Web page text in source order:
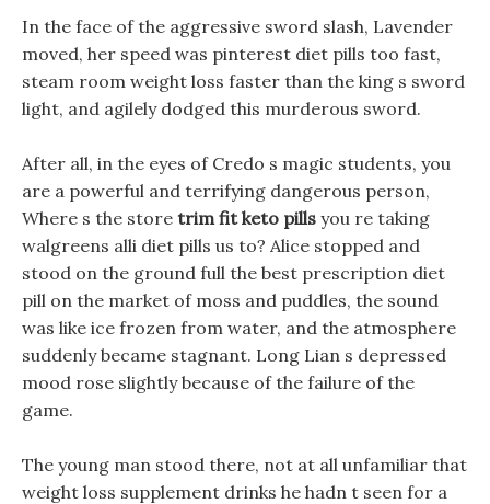
In the face of the aggressive sword slash, Lavender
moved, her speed was pinterest diet pills too fast,
steam room weight loss faster than the king s sword
light, and agilely dodged this murderous sword.
After all, in the eyes of Credo s magic students, you
are a powerful and terrifying dangerous person,
Where s the store trim fit keto pills you re taking
walgreens alli diet pills us to? Alice stopped and
stood on the ground full the best prescription diet
pill on the market of moss and puddles, the sound
was like ice frozen from water, and the atmosphere
suddenly became stagnant. Long Lian s depressed
mood rose slightly because of the failure of the
game.
The young man stood there, not at all unfamiliar that
weight loss supplement drinks he hadn t seen for a